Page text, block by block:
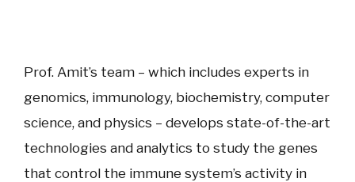
Prof. Amit’s team – which includes experts in
genomics, immunology, biochemistry, computer
science, and physics – develops state-of-the-art
technologies and analytics to study the genes
that control the immune system’s activity in